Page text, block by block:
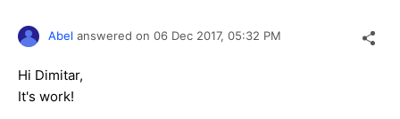
Abel answered on 06 Dec 2017, 05:32 PM
Hi Dimitar,
It's work!